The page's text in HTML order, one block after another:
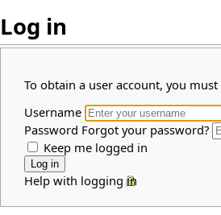
Log in
To obtain a user account, you must
Username
Password Forgot your password?
Keep me logged in
Help with logging in